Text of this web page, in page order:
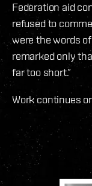
Federation aid
refused to
were the words
remarked only
far too short.”
Work continues